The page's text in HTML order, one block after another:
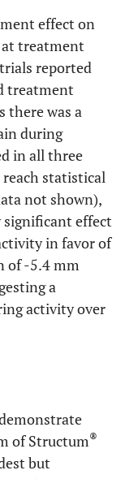
effect on
treatment
reported
treatment
there was a
during
in all three
statistical
not shown),
significant effect
in favor of
of -5.4 mm
a
activity over
of Structum®
but